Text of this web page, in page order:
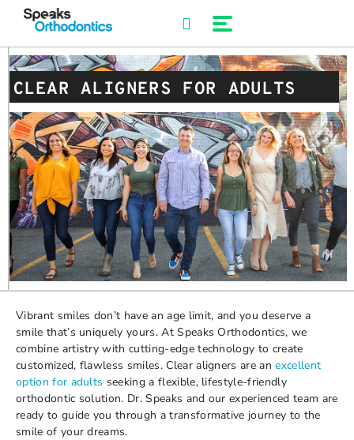
CLEAR ALIGNERS FOR ADULTS
Vibrant smiles don’t have an age limit, and you deserve a
smile that’s uniquely yours. At Speaks Orthodontics, we
combine artistry with cutting-edge technology to create
customized, flawless smiles. Clear aligners are anexcellent
option for adults seeking a flexible, lifestyle-friendly
orthodontic solution. Dr. Speaks and our experienced team are
ready to guide you through a transformative journey to the
smile of your dreams.